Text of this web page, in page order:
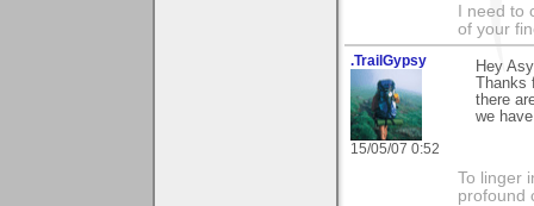
I need
of your
.TrailGypsy
15/05/07 0:52
Hey
there
we
To linger
profound